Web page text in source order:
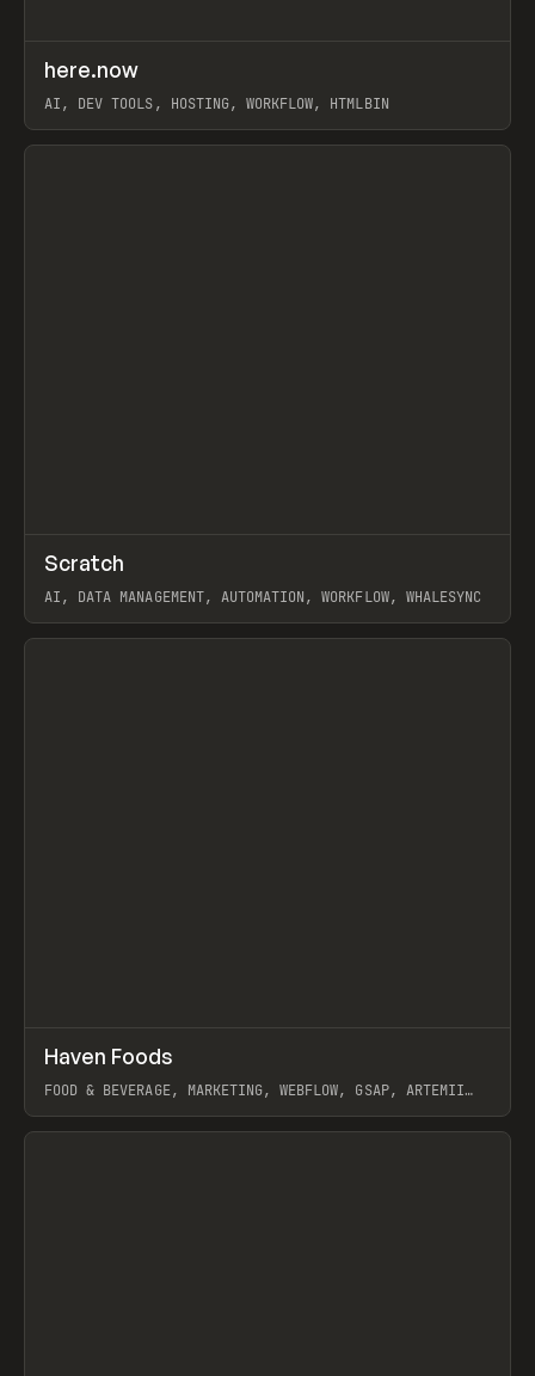
TOOLS UTILITY
here.now
AI, DEV TOOLS, HOSTING, WORKFLOW, HTMLBIN
View item
TOOLS APP
Scratch
AI, DATA MANAGEMENT, AUTOMATION, WORKFLOW, WHALESYNC
View item
INSPO WEBSITE
Haven Foods
FOOD & BEVERAGE, MARKETING, WEBFLOW, GSAP, ARTEMII
View item